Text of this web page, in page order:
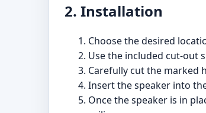
2. Installation
Choose the desired
Use the included cut-out
Carefully cut the marked
Insert the speaker into
Once the speaker is in